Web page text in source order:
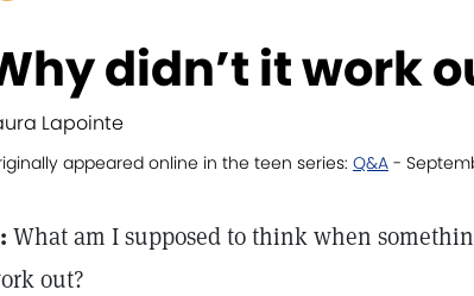
didn’t it work
Lapointe
appeared online in the teen series: Q&A -
What am I supposed to think when
out?